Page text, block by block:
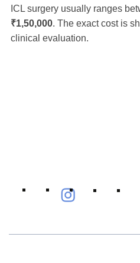
ICL surgery usually ranges
₹1,50,000. The exact cost is
clinical evaluation.